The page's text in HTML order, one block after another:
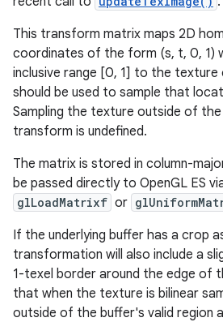
This transform matrix maps 2D
coordinates of the form (s, t, 0, 1)
inclusive range [0, 1] to the
should be used to sample that
Sampling the texture outside of
transform is undefined.
The matrix is stored in column-
be passed directly to OpenGL ES
glLoadMatrixf or
If the underlying buffer has a crop
transformation will also include a
1-texel border around the edge of
that when the texture is bilinear
outside of the buffer's valid region